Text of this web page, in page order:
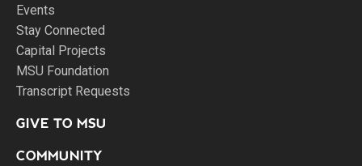
Events
Stay Connected
Capital Projects
MSU Foundation
Transcript Requests
GIVE TO MSU
COMMUNITY